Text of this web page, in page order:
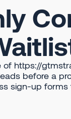
https://
before a
sign-up